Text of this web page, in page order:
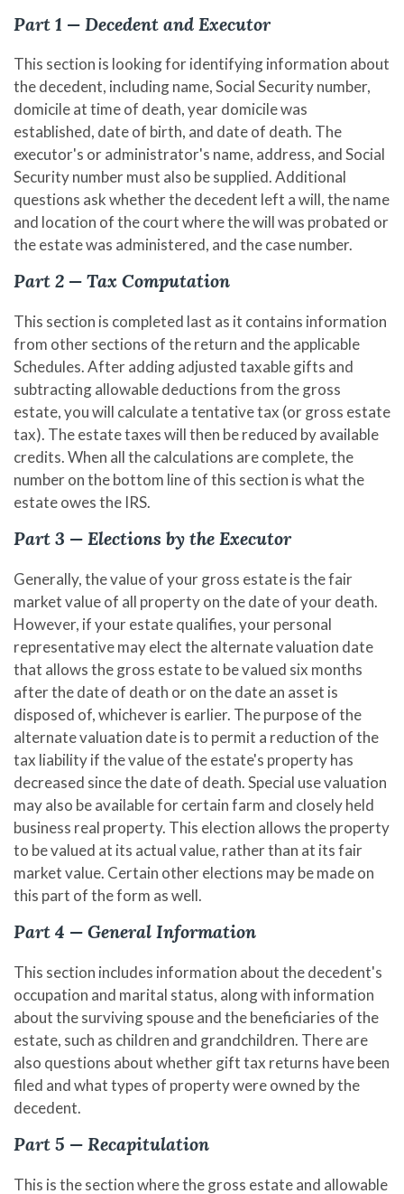
Part 1 — Decedent and Executor
This section is looking for identifying information about
the decedent, including name, Social Security number,
domicile at time of death, year domicile was
established, date of birth, and date of death. The
executor's or administrator's name, address, and Social
Security number must also be supplied. Additional
questions ask whether the decedent left a will, the name
and location of the court where the will was probated or
the estate was administered, and the case number.
Part 2 — Tax Computation
This section is completed last as it contains information
from other sections of the return and the applicable
Schedules. After adding adjusted taxable gifts and
subtracting allowable deductions from the gross
estate, you will calculate a tentative tax (or gross estate
tax). The estate taxes will then be reduced by available
credits. When all the calculations are complete, the
number on the bottom line of this section is what the
estate owes the IRS.
Part 3 — Elections by the Executor
Generally, the value of your gross estate is the fair
market value of all property on the date of your death.
However, if your estate qualifies, your personal
representative may elect the alternate valuation date
that allows the gross estate to be valued six months
after the date of death or on the date an asset is
disposed of, whichever is earlier. The purpose of the
alternate valuation date is to permit a reduction of the
tax liability if the value of the estate's property has
decreased since the date of death. Special use valuation
may also be available for certain farm and closely held
business real property. This election allows the property
to be valued at its actual value, rather than at its fair
market value. Certain other elections may be made on
this part of the form as well.
Part 4 — General Information
This section includes information about the decedent's
occupation and marital status, along with information
about the surviving spouse and the beneficiaries of the
estate, such as children and grandchildren. There are
also questions about whether gift tax returns have been
filed and what types of property were owned by the
decedent.
Part 5 — Recapitulation
This is the section where the gross estate and allowable